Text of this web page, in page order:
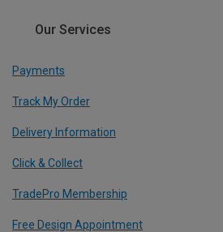
Our Services
Payments
Track My Order
Delivery Information
Click & Collect
TradePro Membership
Free Design Appointment